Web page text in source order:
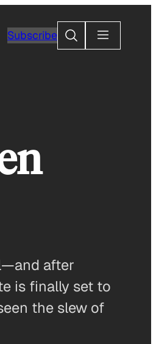
SubscribeSearch
after
is finally set to
the slew of